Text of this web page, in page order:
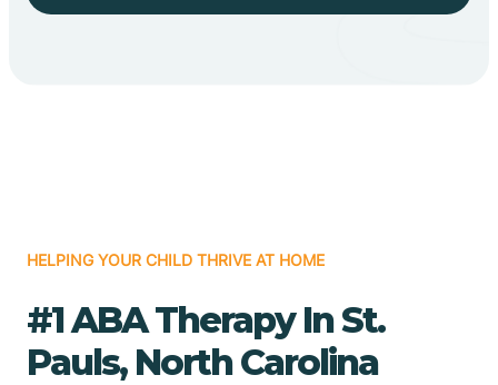
HELPING YOUR CHILD THRIVE AT HOME
#1 ABA Therapy In St.
Pauls, North Carolina